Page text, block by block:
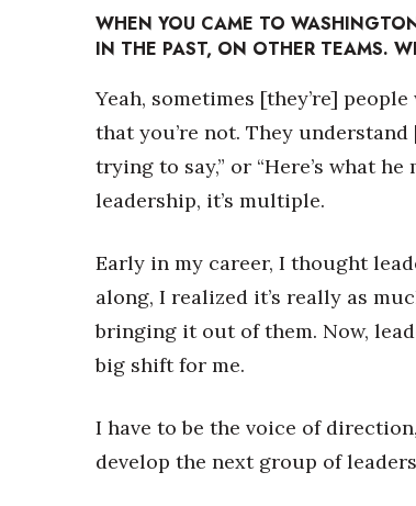
WHEN YOU CAME TO
IN THE PAST, ON OTHER TEAMS.
Yeah, sometimes [they’re]
that you’re not. They understand
trying to say,” or “Here’s what
leadership, it’s multiple.
Early in my career, I thought
along, I realized it’s really as
bringing it out of them. Now,
big shift for me.
I have to be the voice of
develop the next group of